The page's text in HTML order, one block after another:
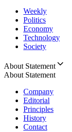
Weekly
Politics
Economy
Technology
Society
About Statement
About Statement
Company
Editorial
Principles
History
Contact